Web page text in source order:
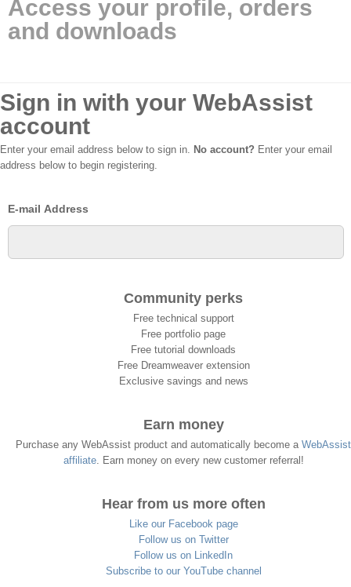
Access your profile, orders
and downloads
Sign in with your WebAssist
account
Enter your email address below to sign in. No account? Enter your email
address below to begin registering.
E-mail Address
Community perks
Free technical support
Free portfolio page
Free tutorial downloads
Free Dreamweaver extension
Exclusive savings and news
Earn money
Purchase any WebAssist product and automatically become a WebAssist
affiliate. Earn money on every new customer referral!
Hear from us more often
Like our Facebook page
Follow us on Twitter
Follow us on LinkedIn
Subscribe to our YouTube channel